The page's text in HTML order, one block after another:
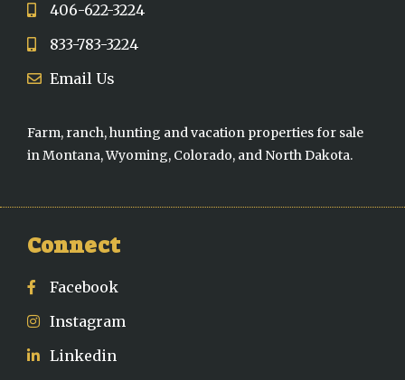
406-622-3224
833-783-3224
Email Us
Farm, ranch, hunting and vacation properties for sale
in Montana, Wyoming, Colorado, and North Dakota.
Connect
Facebook
Instagram
Linkedin